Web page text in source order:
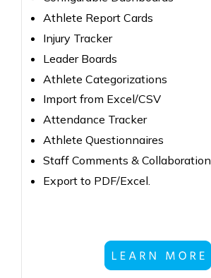
Athlete Report Cards
Injury Tracker
Leader Boards
Athlete Categorizations
Import from Excel/CSV
Attendance Tracker
Athlete Questionnaires
Staff Comments & Collaboration.
Export to PDF/Excel.